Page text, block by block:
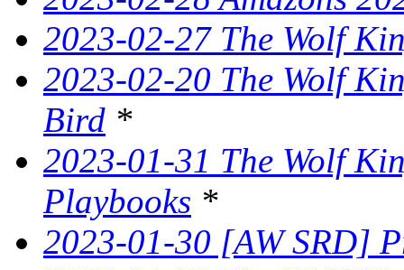
2023-02-27 The Wolf
2023-02-20 The Wolf
Bird *
2023-01-31 The Wolf
Playbooks *
2023-01-30 [AW SRD]